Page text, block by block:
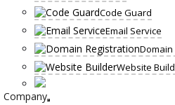
Code Guard
Email Service
Website
Company